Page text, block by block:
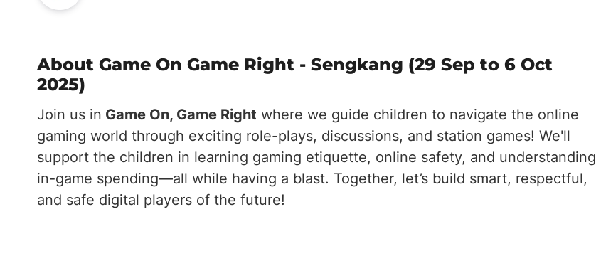
About Game On Game Right - Sengkang (29 Sep to 6 Oct
2025)
Join us in Game On, Game Right where we guide children to navigate the online
gaming world through exciting role-plays, discussions, and station games! We'll
support the children in learning gaming etiquette, online safety, and understanding
in-game spending—all while having a blast. Together, let’s build smart, respectful,
and safe digital players of the future!